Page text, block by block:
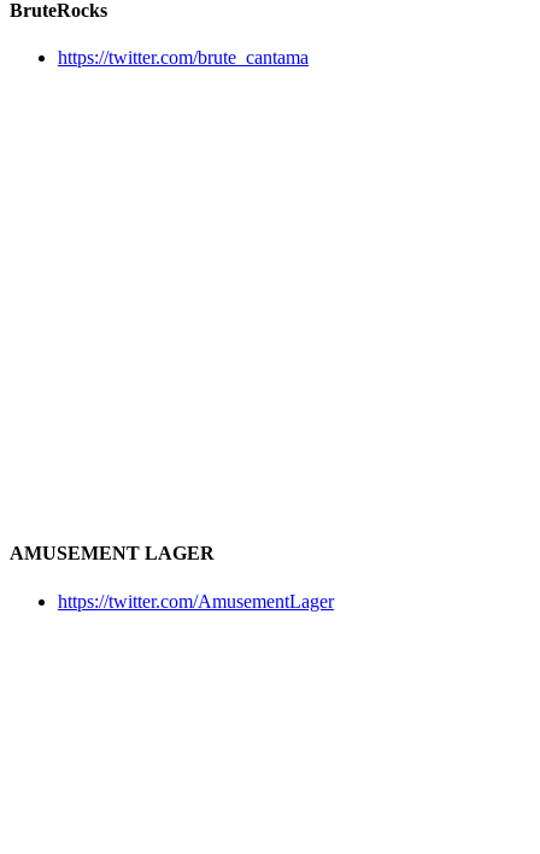
BruteRocks
https://twitter.com/brute_cantama
AMUSEMENT LAGER
https://twitter.com/AmusementLager